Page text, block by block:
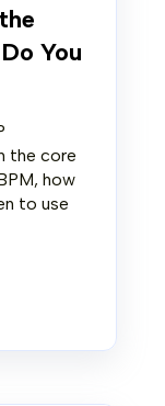
You
the core
how
to use